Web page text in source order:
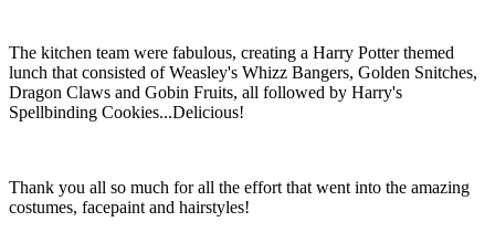
The kitchen team were fabulous, creating a Harry Potter themed
lunch that consisted of Weasley's Whizz Bangers, Golden Snitches,
Dragon Claws and Gobin Fruits, all followed by Harry's
Spellbinding Cookies...Delicious!
Thank you all so much for all the effort that went into the amazing
costumes, facepaint and hairstyles!